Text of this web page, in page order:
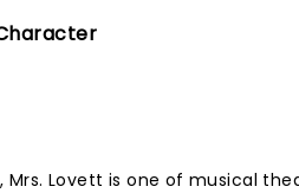
Mrs. Lovett is one of musical